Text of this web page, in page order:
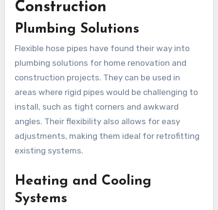
Construction
Plumbing Solutions
Flexible hose pipes have found their way into
plumbing solutions for home renovation and
construction projects. They can be used in
areas where rigid pipes would be challenging to
install, such as tight corners and awkward
angles. Their flexibility also allows for easy
adjustments, making them ideal for retrofitting
existing systems.
Heating and Cooling
Systems